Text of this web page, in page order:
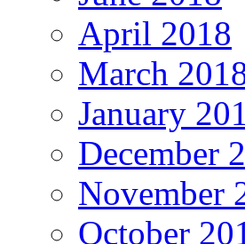
April 2018
March
January
December
November
October